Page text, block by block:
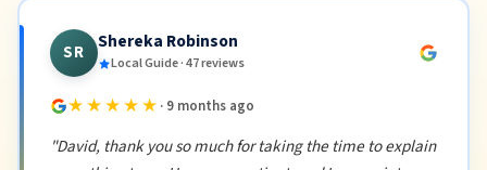
SR Shereka Robinson
Local Guide · 47 reviews
★★★★★ · 9 months ago
"David, thank you so much for taking the time to explain